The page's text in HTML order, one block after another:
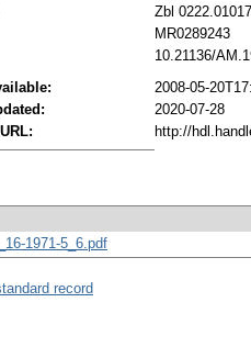
Zbl 0222.01017
MR0289243
10.21136/
2008-05-
2020-07-28
http://
1971-5_6.pdf
record